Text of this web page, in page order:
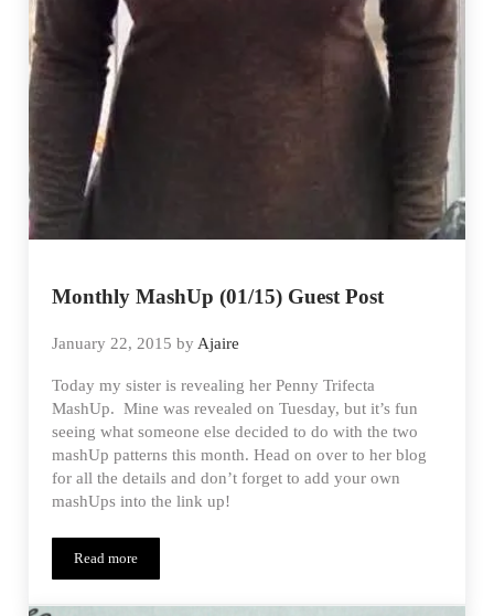
Monthly MashUp (01/15) Guest Post
January 22, 2015 byAjaire
Today my sister is revealing her Penny Trifecta
MashUp. Mine was revealed on Tuesday, but it’s fun
seeing what someone else decided to do with the two
mashUp patterns this month. Head on over to her blog
for all the details and don’t forget to add your own
mashUps into the link up!
Read moreMonthly MashUp (01/15) Guest Post